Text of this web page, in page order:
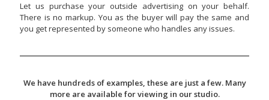
Let us purchase your outside advertising on your behalf.
There is no markup. You as the buyer will pay the same and
you get represented by someone who handles any issues.
We have hundreds of examples, these are just a few. Many
more are available for viewing in our studio.